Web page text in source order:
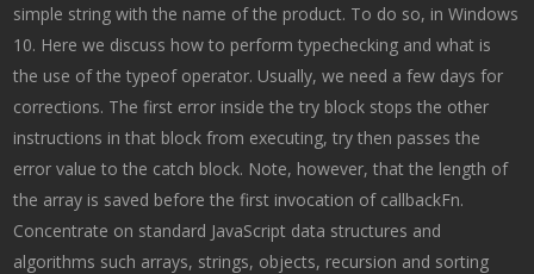
simple string with the name of the product. To do so, in Windows
10. Here we discuss how to perform typechecking and what is
the use of the typeof operator. Usually, we need a few days for
corrections. The first error inside the try block stops the other
instructions in that block from executing, try then passes the
error value to the catch block. Note, however, that the length of
the array is saved before the first invocation of callbackFn.
Concentrate on standard JavaScript data structures and
algorithms such arrays, strings, objects, recursion and sorting